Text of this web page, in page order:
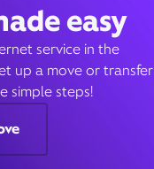
easy
service in the
up a move or transfer
simple steps!